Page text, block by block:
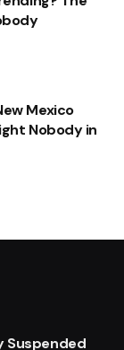
Mexico
Nobody in
Suspended